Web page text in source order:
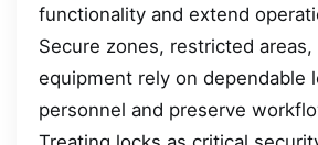
functionality and extend
Secure zones, restricted areas,
equipment rely on dependable
personnel and preserve